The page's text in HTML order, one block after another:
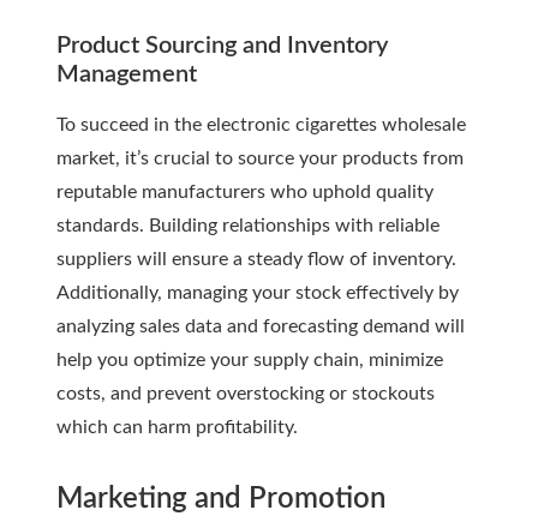
Product Sourcing and Inventory
Management
To succeed in the electronic cigarettes wholesale
market, it’s crucial to source your products from
reputable manufacturers who uphold quality
standards. Building relationships with reliable
suppliers will ensure a steady flow of inventory.
Additionally, managing your stock effectively by
analyzing sales data and forecasting demand will
help you optimize your supply chain, minimize
costs, and prevent overstocking or stockouts
which can harm profitability.
Marketing and Promotion